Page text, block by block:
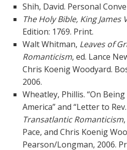
Shih, David. Personal
The Holy Bible, King James
Edition: 1769. Print.
Walt Whitman, Leaves of
Romanticism, ed. Lance
Chris Koenig Woodyard.
2006.
Wheatley, Phillis. “On
America” and “Letter to
Transatlantic Romanticism
Pace, and Chris Koenig
Pearson/Longman, 2006.